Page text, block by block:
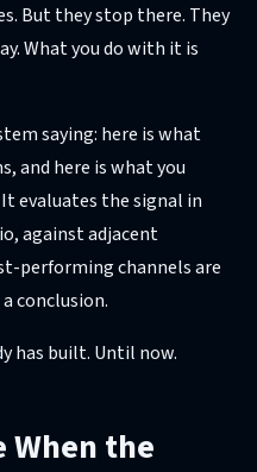
But they stop there. They
What you do with it is
saying: here is what
and here is what you
evaluates the signal in
against adjacent
performing channels are
conclusion.
has built. Until now.
When the